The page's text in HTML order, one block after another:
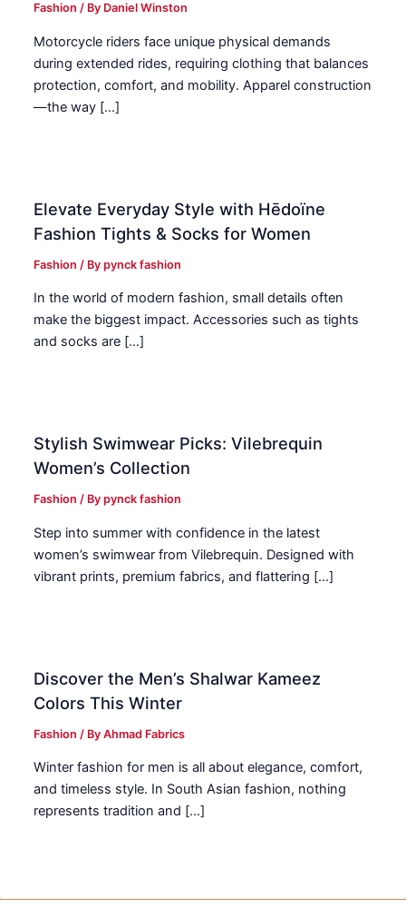
Fashion / By Daniel Winston
Motorcycle riders face unique physical demands
during extended rides, requiring clothing that balances
protection, comfort, and mobility. Apparel construction
—the way […]
Elevate Everyday Style with Hēdoïne
Fashion Tights & Socks for Women
Fashion / Bypynck fashion
In the world of modern fashion, small details often
make the biggest impact. Accessories such as tights
and socks are […]
Stylish Swimwear Picks: Vilebrequin
Women’s Collection
Fashion / Bypynck fashion
Step into summer with confidence in the latest
women’s swimwear from Vilebrequin. Designed with
vibrant prints, premium fabrics, and flattering […]
Discover the Men’s Shalwar Kameez
Colors This Winter
Fashion / ByAhmad Fabrics
Winter fashion for men is all about elegance, comfort,
and timeless style. In South Asian fashion, nothing
represents tradition and […]